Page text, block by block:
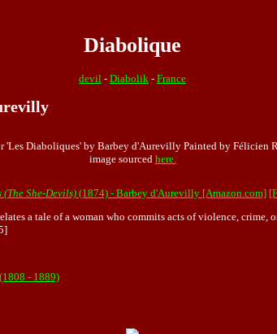
Diabolique
devil - Diabolik - France
'Les Diaboliques' by Barbey d'Aurevilly Painted by Félicien
image sourced here.
She-Devils) (1874) - Barbey d'Aurevilly [Amazon.com]
a tale of a woman who commits acts of violence, crime,
- 1889)